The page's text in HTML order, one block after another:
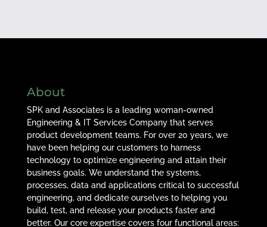
About
SPK and Associates is a leading woman-owned
Engineering & IT Services Company that serves
product development teams. For over 20 years, we
have been helping our customers to harness
technology to optimize engineering and attain their
business goals. We understand the systems,
processes, data and applications critical to successful
engineering, and dedicate ourselves to helping you
build, test, and release your products faster and
better. Our core expertise covers four functional areas: